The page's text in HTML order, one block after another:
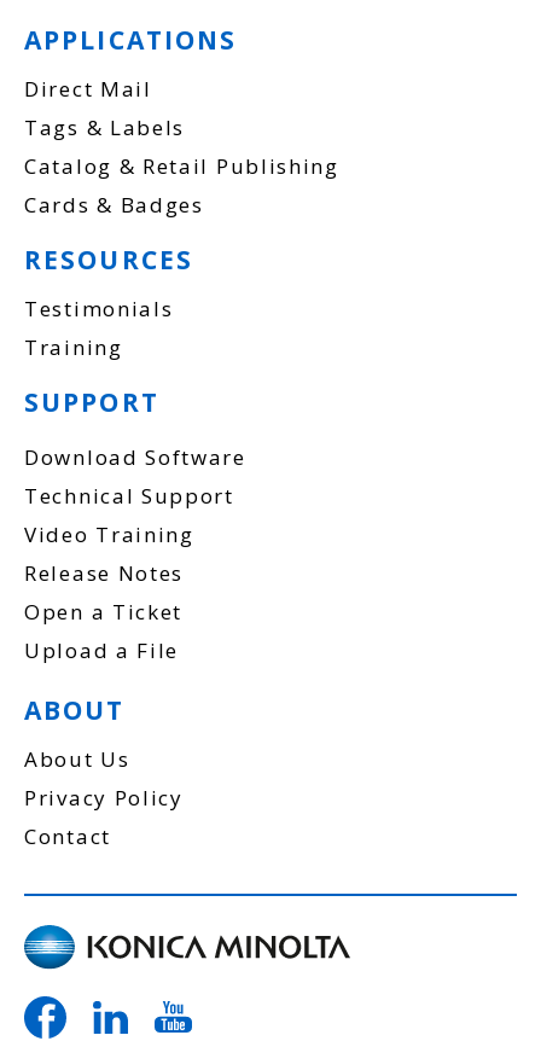
APPLICATIONS
Direct Mail
Tags & Labels
Catalog & Retail Publishing
Cards & Badges
RESOURCES
Testimonials
Training
SUPPORT
Download Software
Technical Support
Video Training
Release Notes
Open a Ticket
Upload a File
ABOUT
About Us
Privacy Policy
Contact